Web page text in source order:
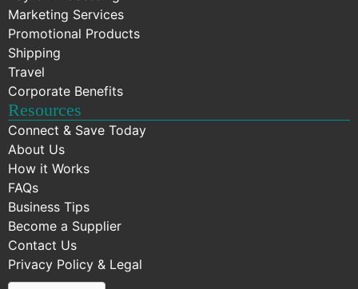
Marketing Services
Promotional Products
Shipping
Travel
Corporate Benefits
Resources
Connect & Save Today
About Us
How it Works
FAQs
Business Tips
Become a Supplier
Contact Us
Privacy Policy & Legal